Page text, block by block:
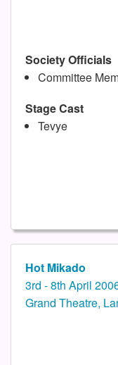
Society Officials
Committee
Stage Cast
Tevye
Hot Mikado
3rd - 8th April
Grand Theatre,